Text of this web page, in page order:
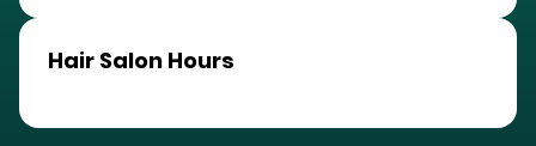
Hair Salon Hours